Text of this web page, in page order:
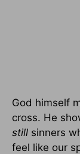
God himself
cross. He
still sinners
feel like our